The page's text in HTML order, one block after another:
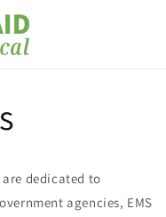
dedicated to
agencies, EMS